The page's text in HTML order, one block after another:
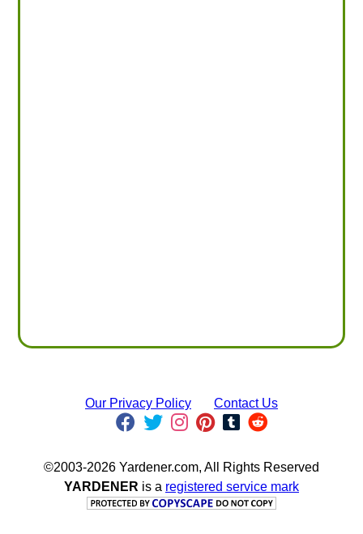
Our Privacy Policy Contact Us
©2003-2026 Yardener.com, All Rights Reserved
YARDENER is a registered service mark